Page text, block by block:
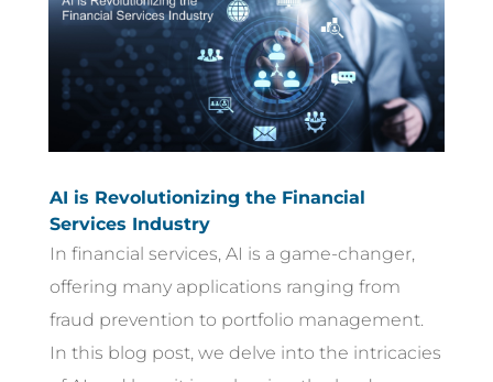
AI is Revolutionizing the Financial
Services Industry
In financial services, AI is a game-changer,
offering many applications ranging from
fraud prevention to portfolio management.
In this blog post, we delve into the intricacies